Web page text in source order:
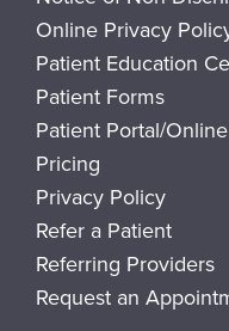
Online Privacy
Patient Education
Patient Forms
Patient Portal/
Pricing
Privacy Policy
Refer a Patient
Referring Providers
Request an